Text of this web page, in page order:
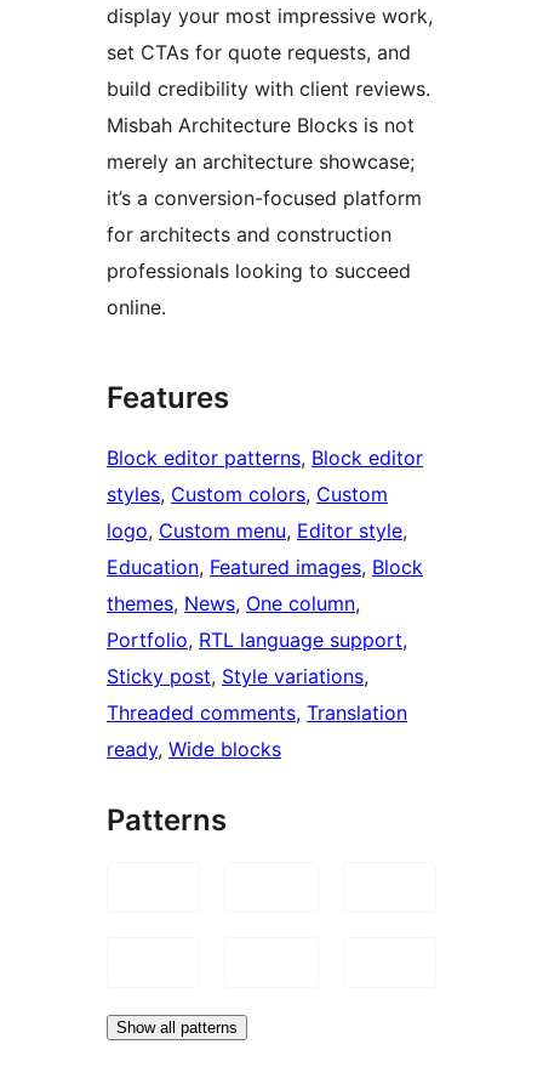
display your most impressive work,
set CTAs for quote requests, and
build credibility with client reviews.
Misbah Architecture Blocks is not
merely an architecture showcase;
it’s a conversion-focused platform
for architects and construction
professionals looking to succeed
online.
Features
Block editor patterns, Block editor
styles, Custom colors, Custom
logo, Custom menu, Editor style
Education, Featured images, Block
themes, News, One column
Portfolio, RTL language support
Sticky post, Style variations
Threaded comments, Translation
ready, Wide blocks
Patterns
Show all patterns